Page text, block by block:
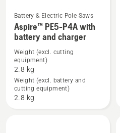
and
charger
See
more
details
about
Aspire™
PE5-
P4A
Battery & Electric Pole Saws
Aspire™ PE5-P4A with
battery and charger
Weight (excl. cutting
equipment)
2.8 kg
Weight (excl. battery and
cutting equipment)
2.8 kg